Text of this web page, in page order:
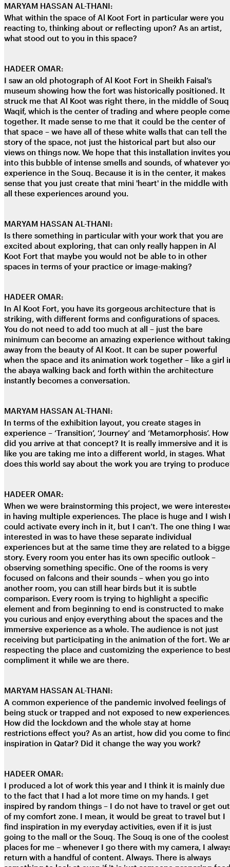
MARYAM HASSAN AL-THANI:
What within the space of Al Koot Fort in particular were you
reacting to, thinking about or reflecting upon? As an artist,
what stood out to you in this space?
HADEER OMAR:
I saw an old photograph of Al Koot Fort in Sheikh Faisal’s
museum showing how the fort was historically positioned. It
struck me that Al Koot was right there, in the middle of Souq
Waqif, which is the center of trading and where people come
together. It made sense to me that it could be the center of
that space – we have all of these white walls that can tell the
story of the space, not just the historical part but also our
views on things now. We hope that this installation invites you
into this bubble of intense smells and sounds, of whatever
experience in the Souq. Because it is in the center, it makes
sense that you just create that mini 'heart' in the middle with
all these experiences around you.
MARYAM HASSAN AL-THANI:
Is there something in particular with your work that you are
excited about exploring, that can only really happen in Al
Koot Fort that maybe you would not be able to in other
spaces in terms of your practice or image-making?
HADEER OMAR:
In Al Koot Fort, you have its gorgeous architecture that is
striking, with different forms and configurations of spaces.
You do not need to add too much at all – just the bare
minimum can become an amazing experience without taking
away from the beauty of Al Koot. It can be super powerful
when the space and its animation work together – like a girl
the abaya walking back and forth within the architecture
instantly becomes a conversation.
MARYAM HASSAN AL-THANI:
In terms of the exhibition layout, you create stages in
experience – ‘Transition’, ‘Journey’ and ‘Metamorphosis’. How
did you arrive at that concept? It is really immersive and it is
like you are taking me into a different world, in stages. What
does this world say about the work you are trying to
HADEER OMAR:
When we were brainstorming this project, we were
in having multiple experiences. The place is huge and I wish
could activate every inch in it, but I can’t. The one thing I
interested in was to have these separate individual
experiences but at the same time they are related to a
story. Every room you enter has its own specific outlook –
observing something specific. One of the rooms is very
focused on falcons and their sounds – when you go into
another room, you can still hear birds but it is subtle
comparison. Every room is trying to highlight a specific
element and from beginning to end is constructed to make
you curious and enjoy everything about the spaces and the
immersive experience as a whole. The audience is not just
receiving but participating in the animation of the fort. We
respecting the place and customizing the experience to
compliment it while we are there.
MARYAM HASSAN AL-THANI:
A common experience of the pandemic involved feelings of
being stuck or trapped and not exposed to new
How did the lockdown and the whole stay at home
restrictions effect you? As an artist, how did you come to
inspiration in Qatar? Did it change the way you work?
HADEER OMAR:
I produced a lot of work this year and I think it is mainly due
to the fact that I had a lot more time on my hands. I get
inspired by random things – I do not have to travel or get out
of my comfort zone. I mean, it would be great to travel but I
find inspiration in my everyday activities, even if it is just
going to the mall or the Souq. The Souq is one of the coolest
places for me – whenever I go there with my camera, I
return with a handful of content. Always. There is always